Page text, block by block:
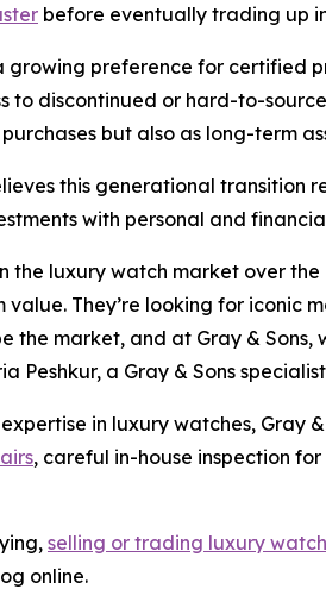
before eventually trading up
growing preference for certified
to discontinued or hard-to-
but also as long-term
this generational
with personal and
the luxury watch market over
They’re looking for iconic
the market, and at Gray &
Peshkur, a Gray & Sons
in luxury watches, Gray
, careful in-house inspection
selling or trading luxury
online.